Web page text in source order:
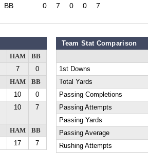
BB
0 7 0 0 7
HAM
BB
7
0
HAM
BB
10
0
10 7
HAM
BB
17 7
Team Stat Comparison
1st Downs
Total Yards
Passing Completions
Passing Attempts
Passing Yards
Passing Average
Rushing Attempts